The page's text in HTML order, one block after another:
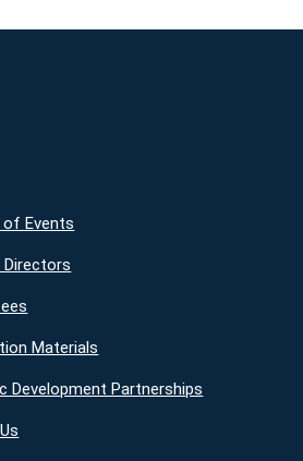
of Events
Materials
Development Partnerships